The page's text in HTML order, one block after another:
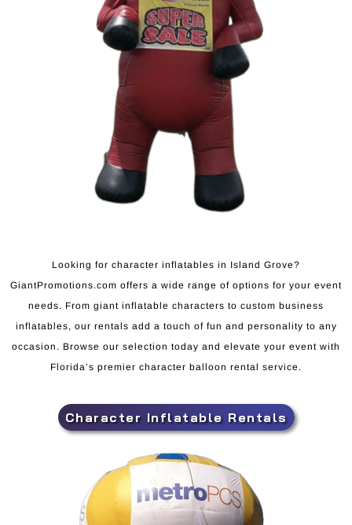
Looking for character inflatables in Island Grove?
GiantPromotions.com offers a wide range of options for your event
needs. From giant inflatable characters to custom business
inflatables, our rentals add a touch of fun and personality to any
occasion. Browse our selection today and elevate your event with
Florida’s premier character balloon rental service.
Character Inflatable Rentals